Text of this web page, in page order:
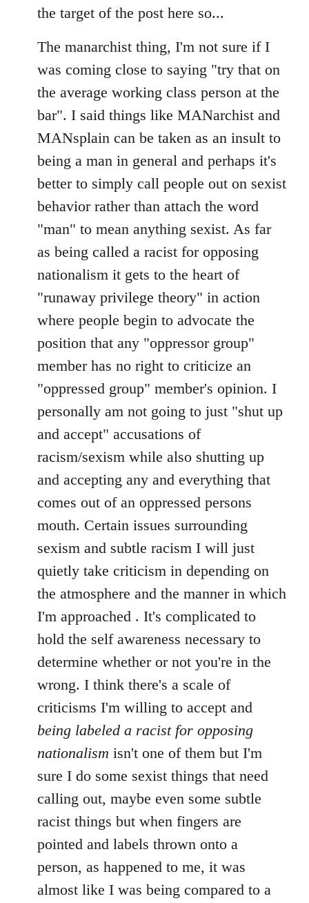
libcom.org
the target of the post here so...
The manarchist thing, I'm not sure if I
was coming close to saying "try that on
the average working class person at the
bar". I said things like MANarchist and
MANsplain can be taken as an insult to
being a man in general and perhaps it's
better to simply call people out on sexist
behavior rather than attach the word
"man" to mean anything sexist. As far
as being called a racist for opposing
nationalism it gets to the heart of
"runaway privilege theory" in action
where people begin to advocate the
position that any "oppressor group"
member has no right to criticize an
"oppressed group" member's opinion. I
personally am not going to just "shut up
and accept" accusations of
racism/sexism while also shutting up
and accepting any and everything that
comes out of an oppressed persons
mouth. Certain issues surrounding
sexism and subtle racism I will just
quietly take criticism in depending on
the atmosphere and the manner in which
I'm approached . It's complicated to
hold the self awareness necessary to
determine whether or not you're in the
wrong. I think there's a scale of
criticisms I'm willing to accept and
being labeled a racist for opposing
nationalism isn't one of them but I'm
sure I do some sexist things that need
calling out, maybe even some subtle
racist things but when fingers are
pointed and labels thrown onto a
person, as happened to me, it was
almost like I was being compared to a